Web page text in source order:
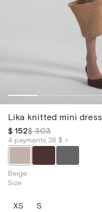
Lika knitted mini dress
$ 152$ 303
4 payments 38 $ >
Beige
Size
XS
S